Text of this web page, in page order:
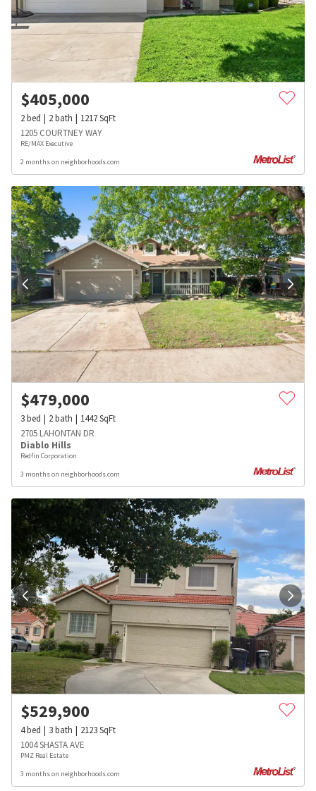
$405,000
2bed 2bath 1217SqFt
1205 COURTNEY WAY
RE/MAX Executive
2 months on neighborhoods.com
$479,000
3bed 2bath 1442SqFt
2705 LAHONTAN DR
Diablo Hills
Redfin Corporation
3 months on neighborhoods.com
$529,900
4bed 3bath 2123SqFt
1004 SHASTA AVE
PMZ Real Estate
3 months on neighborhoods.com